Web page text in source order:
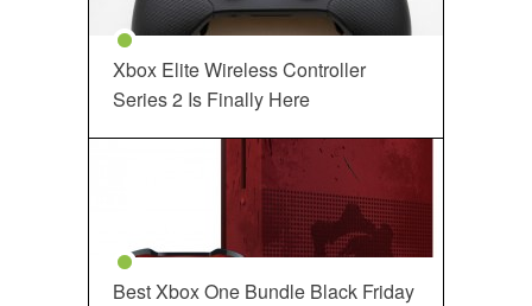
Xbox Elite Wireless Controller
Series 2 Is Finally Here
Best Xbox One Bundle Black Friday